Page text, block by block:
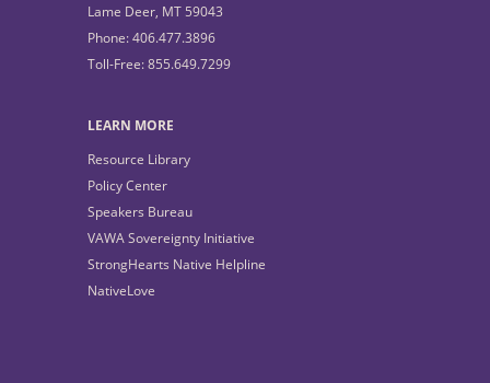
Lame Deer, MT 59043
Phone: 406.477.3896
Toll-Free: 855.649.7299
LEARN MORE
Resource Library
Policy Center
Speakers Bureau
VAWA Sovereignty Initiative
StrongHearts Native Helpline
NativeLove